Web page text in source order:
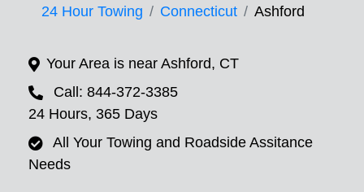
24 Hour Towing Connecticut Ashford
Your Area is near Ashford, CT
Call: 844-372-3385
24 Hours, 365 Days
All Your Towing and Roadside Assitance
Needs